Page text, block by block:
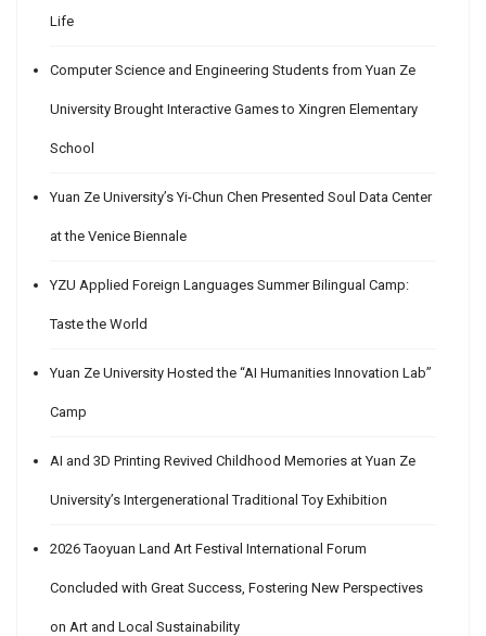
Life
Computer Science and Engineering Students from Yuan Ze
University Brought Interactive Games to Xingren Elementary
School
Yuan Ze University’s Yi-Chun Chen Presented Soul Data Center
at the Venice Biennale
YZU Applied Foreign Languages Summer Bilingual Camp:
Taste the World
Yuan Ze University Hosted the “AI Humanities Innovation Lab”
Camp
AI and 3D Printing Revived Childhood Memories at Yuan Ze
University’s Intergenerational Traditional Toy Exhibition
2026 Taoyuan Land Art Festival International Forum
Concluded with Great Success, Fostering New Perspectives
on Art and Local Sustainability